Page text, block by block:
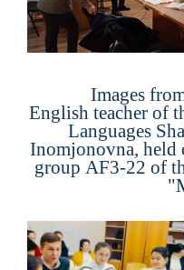
Images
English teacher of
Languages
Inomjonovna, held
group AF3-22 of
"